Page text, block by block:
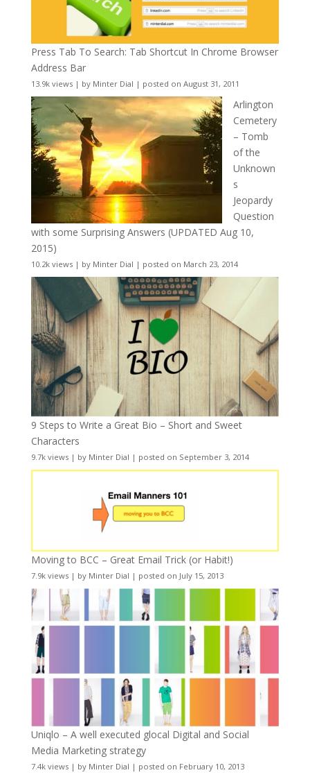
Press Tab To Search: Tab Shortcut In Chrome Browser
Address Bar
13.9k views| by Minter Dial | posted on August 31, 2011
Arlington
Cemetery
– Tomb
of the
Unknown
s
Jeopardy
Question
with some Surprising Answers (UPDATED Aug 10,
2015)
10.2k views| by Minter Dial | posted on March 23, 2014
9 Steps to Write a Great Bio – Short and Sweet
Characters
9.7k views| by Minter Dial | posted on September 3, 2014
Moving to BCC – Great Email Trick (or Habit!)
7.9k views| by Minter Dial | posted on July 15, 2013
Uniqlo – A well executed glocal Digital and Social
Media Marketing strategy
7.4k views| by Minter Dial | posted on February 10, 2013